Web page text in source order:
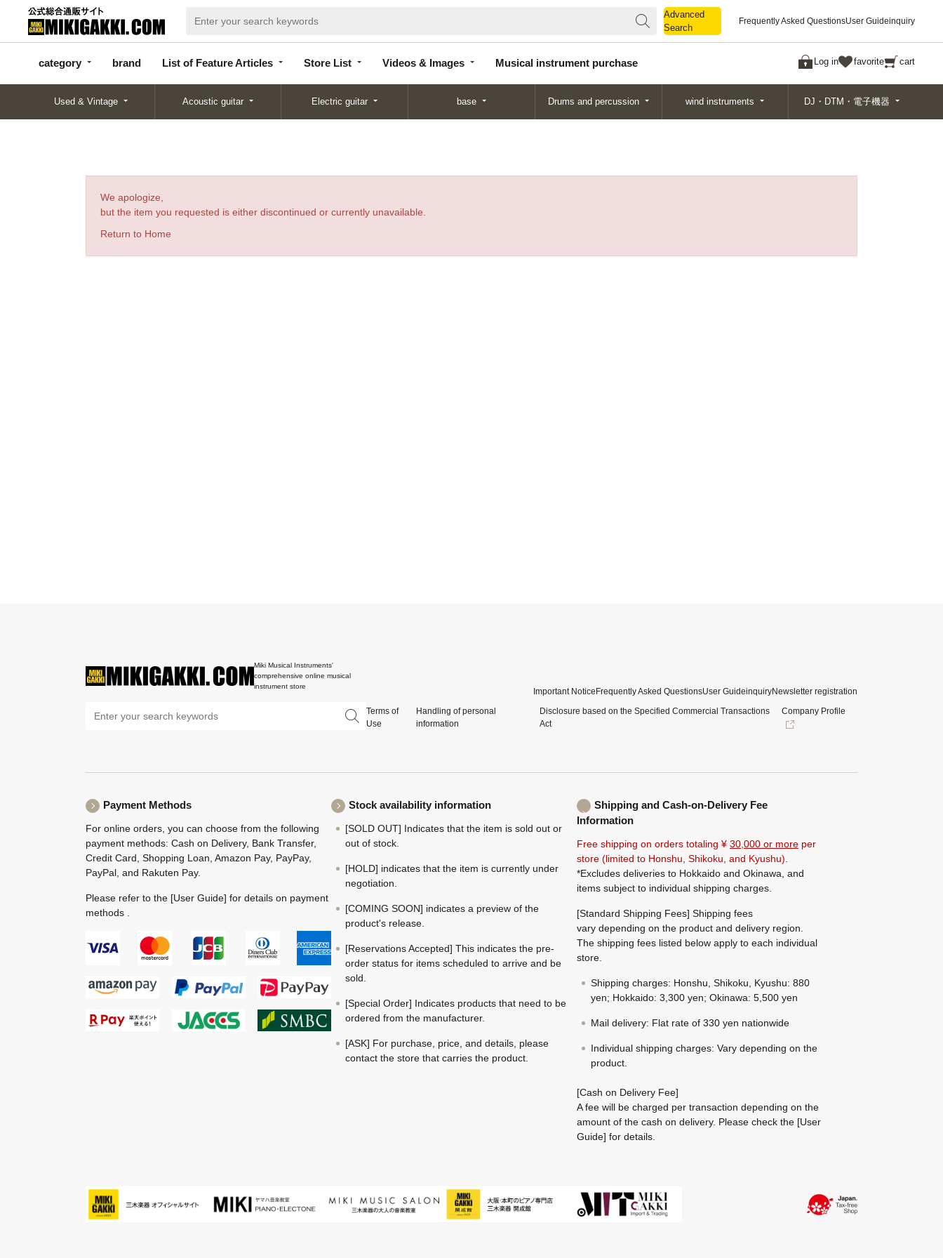
Advanced
Search
Frequently Asked QuestionsUser Guideinquiry
category brand List of Feature Articles Store List Videos & Images Musical instrument purchase Log in favorite cart
categor
y
d
Articles
List
Search
Used & Vintage Acoustic guitar Electric guitar base Drums and percussion wind instruments DJ・DTM・電子機器
We apologize,
but the item you requested is either discontinued or currently unavailable.
Return to Home
Miki Musical Instruments'
comprehensive online musical
instrument store
Important Notice Frequently Asked QuestionsUser GuideinquiryNewsletter registration
Terms of
Use
Handling of personal
information
Disclosure based on the Specified Commercial Transactions
Act
Company Profile
Payment Methods
For online orders, you can choose from the following
payment methods: Cash on Delivery, Bank Transfer,
Credit Card, Shopping Loan, Amazon Pay, PayPay,
PayPal, and Rakuten Pay.
Please refer to the [User Guide] for details on payment
methods .
Stock availability information
[SOLD OUT] Indicates that the item is sold out or
out of stock.
[HOLD] indicates that the item is currently under
negotiation.
[COMING SOON] indicates a preview of the
product's release.
[Reservations Accepted] This indicates the pre-
order status for items scheduled to arrive and be
sold.
[Special Order] Indicates products that need to be
ordered from the manufacturer.
[ASK] For purchase, price, and details, please
contact the store that carries the product.
Shipping and Cash-on-Delivery Fee
Information
Free shipping on orders totaling ¥ 30,000 or more per
store (limited to Honshu, Shikoku, and Kyushu).
*Excludes deliveries to Hokkaido and Okinawa, and
items subject to individual shipping charges.
[Standard Shipping Fees] Shipping fees
vary depending on the product and delivery region.
The shipping fees listed below apply to each individual
store.
Shipping charges: Honshu, Shikoku, Kyushu: 880
yen; Hokkaido: 3,300 yen; Okinawa: 5,500 yen
Mail delivery: Flat rate of 330 yen nationwide
Individual shipping charges: Vary depending on the
product.
[Cash on Delivery Fee]
A fee will be charged per transaction depending on the
amount of the cash on delivery. Please check the [User
Guide] for details.